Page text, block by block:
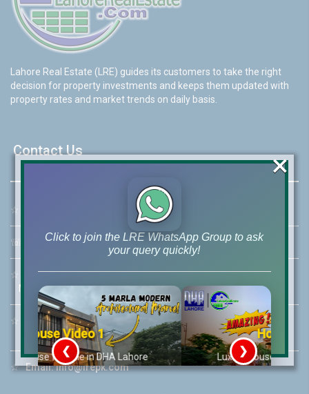
Lahore Real Estate (LRE) guides its customers to take the right
decision for property investments and keeps them updated with
property rates and market trends on daily basis.
Contact Us
☆ 46-MB(Main Boulevard), DHA Phase 6 Lahore
☏ Call Us:+92 42-111-111-040
☆ Mobile:+92-322-400-9766
Mobile: +92-300-400-9766
☆
Whatsapp Hotline:
+92-322-4929992
☆Email:info@lrepk.com
Click to join the LRE WhatsApp Group to ask
your query quickly!
House Video 2
Luxury house with modern amenities
❮ ❯
×